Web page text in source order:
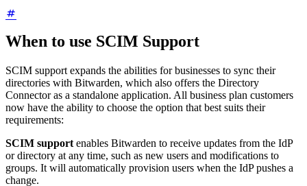
When to use SCIM Support
SCIM support expands the abilities for businesses to sync their
directories with Bitwarden, which also offers the Directory
Connector as a standalone application. All business plan customers
now have the ability to choose the option that best suits their
requirements:
SCIM support enables Bitwarden to receive updates from the IdP
or directory at any time, such as new users and modifications to
groups. It will automatically provision users when the IdP pushes a
change.